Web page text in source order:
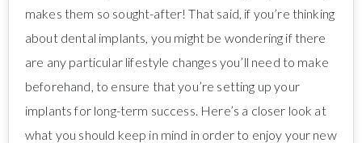
makes them so sought-after! That said, if you’re thinking
about dental implants, you might be wondering if there
are any particular lifestyle changes you’ll need to make
beforehand, to ensure that you’re setting up your
implants for long-term success. Here’s a closer look at
what you should keep in mind in order to enjoy your new